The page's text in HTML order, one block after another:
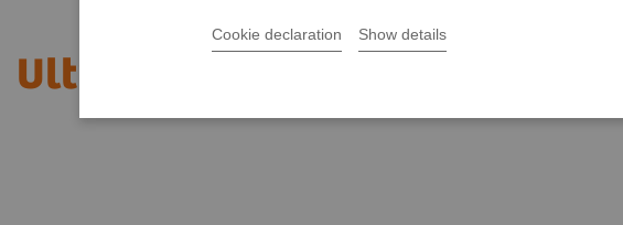
Cookie declaration Show details
Ultrasound for COVID-19